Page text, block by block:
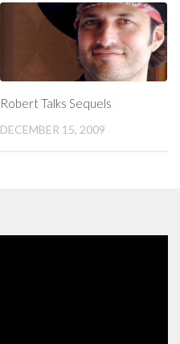
Robert Talks Sequels
DECEMBER 15, 2009